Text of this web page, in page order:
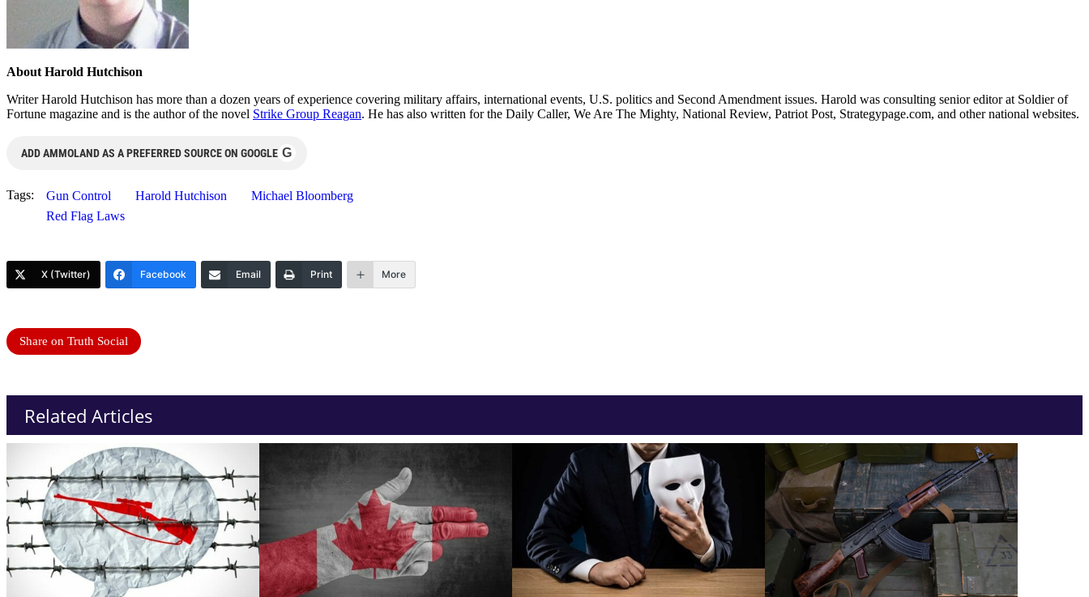
About Harold Hutchison
Writer Harold Hutchison has more than a dozen years of experience covering military affairs, international events, U.S. politics and Second Amendment issues. Harold was consulting senior editor at Soldier of
Fortune magazine and is the author of the novel Strike Group Reagan. He has also written for the Daily Caller, We Are The Mighty, National Review, Patriot Post, Strategypage.com, and other national websites.
ADD AMMOLAND AS A PREFERRED SOURCE ON GOOGLE G
Tags: Gun Control Harold Hutchison
Michael Bloomberg
Red Flag Laws
X (Twitter) Facebook Email Print More
Share on Truth Social
Related Articles